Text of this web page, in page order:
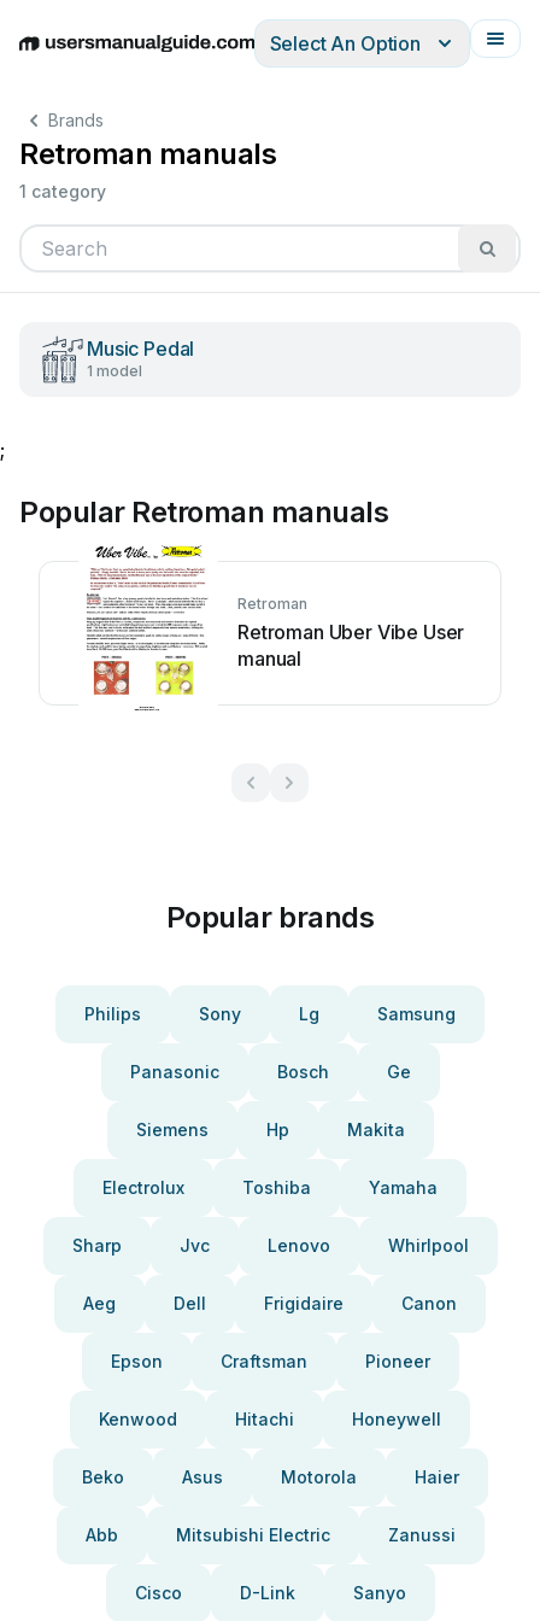
EnglishDeutschEspañolItalianoFrançais
Select An Option
Brands
Retroman manuals
1 category
Music Pedal
1 model
;
Popular Retroman manuals
Retroman
Retroman Uber Vibe User
manual
Popular brands
Philips Sony Lg Samsung
Panasonic Bosch Ge
Siemens Hp Makita
Electrolux Toshiba Yamaha
Sharp Jvc Lenovo Whirlpool
Aeg Dell Frigidaire Canon
Epson Craftsman Pioneer
Kenwood Hitachi Honeywell
Beko Asus Motorola Haier
Abb Mitsubishi Electric Zanussi
Cisco D-Link Sanyo